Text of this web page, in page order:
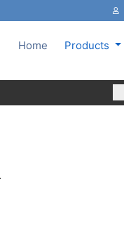
Home Products